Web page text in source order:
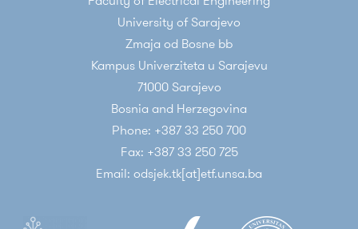
University of Sarajevo
Zmaja od Bosne bb
Kampus Univerziteta u Sarajevu
71000 Sarajevo
Bosnia and Herzegovina
Phone: +387 33 250 700
Fax: +387 33 250 725
Email: odsjek.tk[at]etf.unsa.ba